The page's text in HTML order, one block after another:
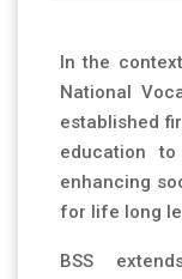
In the
National
established
education
enhancing
for life long
BSS